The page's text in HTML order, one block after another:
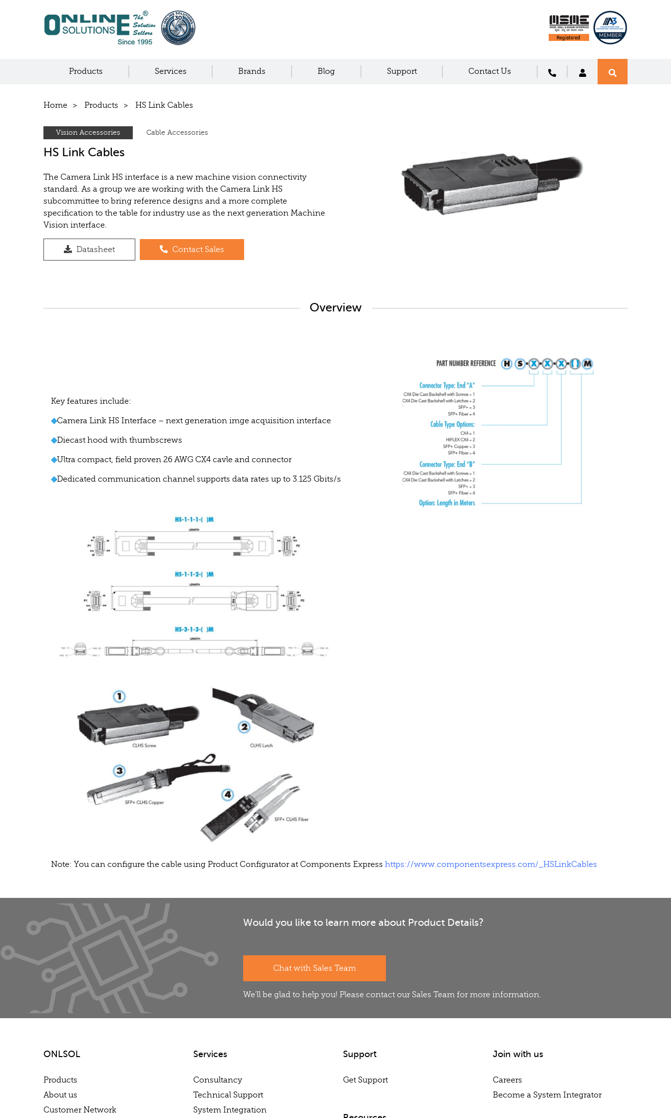
Products Services Brands Blog Support Contact Us
Home Products HS Link Cables
Vision Accessories Cable Accessories
HS Link Cables
The Camera Link HS interface is a new machine vision connectivity
standard. As a group we are working with the Camera Link HS
subcommittee to bring reference designs and a more complete
specification to the table for industry use as the next generation Machine
Vision interface.
Datasheet Contact Sales
Overview
Key features include:
◆Camera Link HS Interface – next generation imge acquisition interface
◆Diecast hood with thumbscrews
◆Ultra compact, field proven 26 AWG CX4 cavle and connector
◆Dedicated communication channel supports data rates up to 3.125 Gbits/s
Note: You can configure the cable using Product Configurator at Components Express https://www.componentsexpress.com/_HSLinkCables
Would you like to learn more about Product Details?
Chat with Sales Team
We'll be glad to help you! Please contact our Sales Team for more information.
ONLSOL
Products
About us
Customer Network
Services
Consultancy
Technical Support
System Integration
Support
Get Support
Join with us
Careers
Become a System Integrator